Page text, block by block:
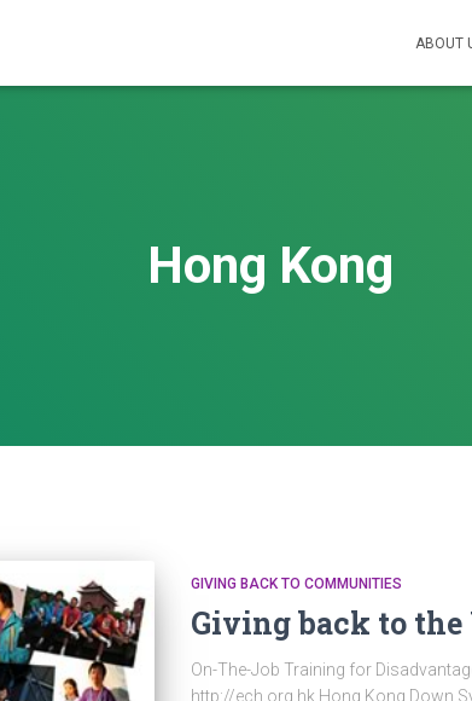
ABOUT
Hong Kong
GIVING BACK TO COMMUNITIES
Giving back to
On-The-Job Training for
http://ech.org.hk Hong Kong Down